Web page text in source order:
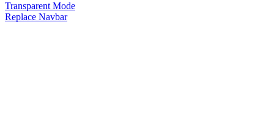
Transparent Mode
Replace Navbar